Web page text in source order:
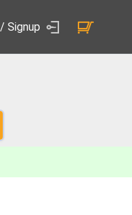
Signup